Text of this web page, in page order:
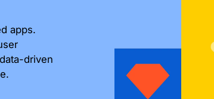
apps.
driven